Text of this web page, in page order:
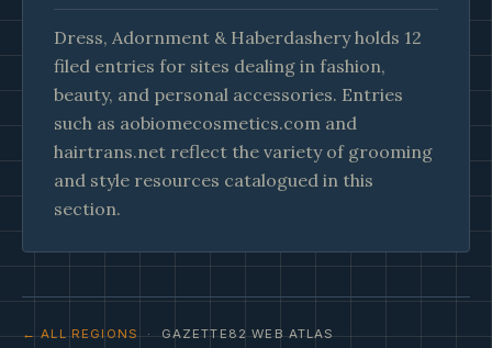
Dress, Adornment & Haberdashery holds 12
filed entries for sites dealing in fashion,
beauty, and personal accessories. Entries
such as aobiomecosmetics.com and
hairtrans.net reflect the variety of grooming
and style resources catalogued in this
section.
← ALL REGIONS· GAZETTE82 WEB ATLAS